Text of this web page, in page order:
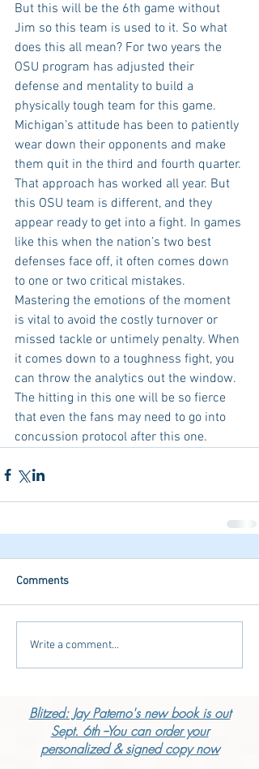
But this will be the 6th game without
Jim so this team is used to it. So what
does this all mean? For two years the
OSU program has adjusted their
defense and mentality to build a
physically tough team for this game.
Michigan’s attitude has been to patiently
wear down their opponents and make
them quit in the third and fourth quarter.
That approach has worked all year. But
this OSU team is different, and they
appear ready to get into a fight. In games
like this when the nation’s two best
defenses face off, it often comes down
to one or two critical mistakes.
Mastering the emotions of the moment
is vital to avoid the costly turnover or
missed tackle or untimely penalty. When
it comes down to a toughness fight, you
can throw the analytics out the window.
The hitting in this one will be so fierce
that even the fans may need to go into
concussion protocol after this one.
Comments
Write a comment...
Blitzed: Jay Paterno's new book is out
Sept. 6th --You can order your
personalized & signed copy now